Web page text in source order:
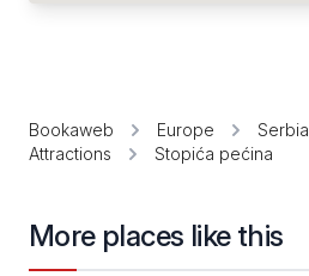
Bookaweb Europe Serbia
Attractions
Stopića pećina
More places like this